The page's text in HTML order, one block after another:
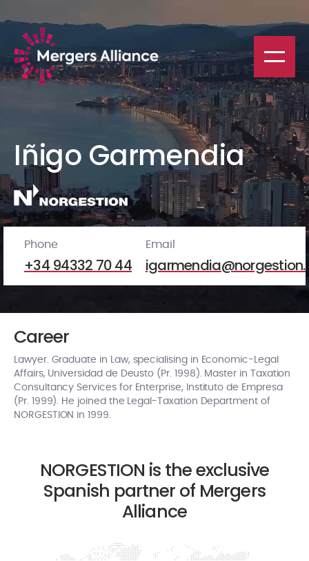
Iñigo Garmendia
Phone
+34 94332 70 44
Email
Career
Lawyer. Graduate in Law, specialising in Economic-Legal
Affairs, Universidad de Deusto (Pr. 1998). Master in Taxation
Consultancy Services for Enterprise, Instituto de Empresa
(Pr. 1999). He joined the Legal-Taxation Department of
NORGESTION in 1999.
NORGESTION is the exclusive
Spanish partner of Mergers
Alliance